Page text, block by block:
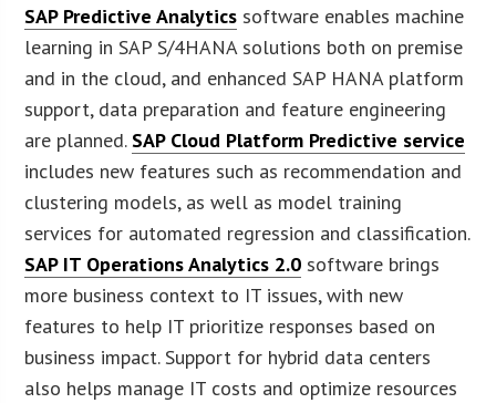
SAP Predictive Analytics software enables machine
learning in SAP S/4HANA solutions both on premise
and in the cloud, and enhanced SAP HANA platform
support, data preparation and feature engineering
are planned. SAP Cloud Platform Predictive service
includes new features such as recommendation and
clustering models, as well as model training
services for automated regression and classification.
SAP IT Operations Analytics 2.0 software brings
more business context to IT issues, with new
features to help IT prioritize responses based on
business impact. Support for hybrid data centers
also helps manage IT costs and optimize resources